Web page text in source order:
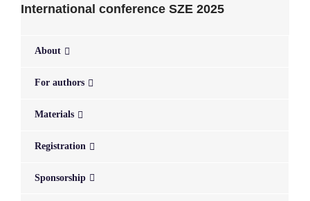
International conference SZE 2025
About
For authors
Materials
Registration
Sponsorship